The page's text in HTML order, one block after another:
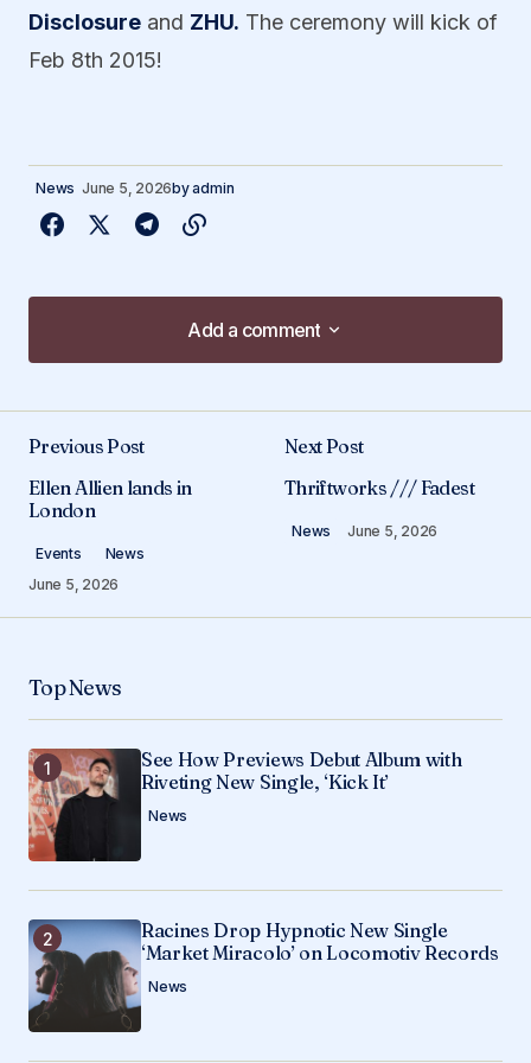
Disclosure and ZHU. The ceremony will kick of
Feb 8th 2015!
News June 5, 2026byadmin
Add a comment
Add a comment
Required fields are marked*
Comment
Your E-mail*
browser for the next time I comment.
Submit Comment
Previous Post
Ellen Allien lands in
London
Events
News
June 5, 2026
Next Post
Thriftworks /// Fadest
News June 5, 2026
Top News
See How Previews Debut Album with
Riveting New Single, ‘Kick It’
News
Racines Drop Hypnotic New Single
‘Market Miracolo’ on Locomotiv Records
News